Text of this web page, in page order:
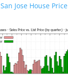
San Jose House Price